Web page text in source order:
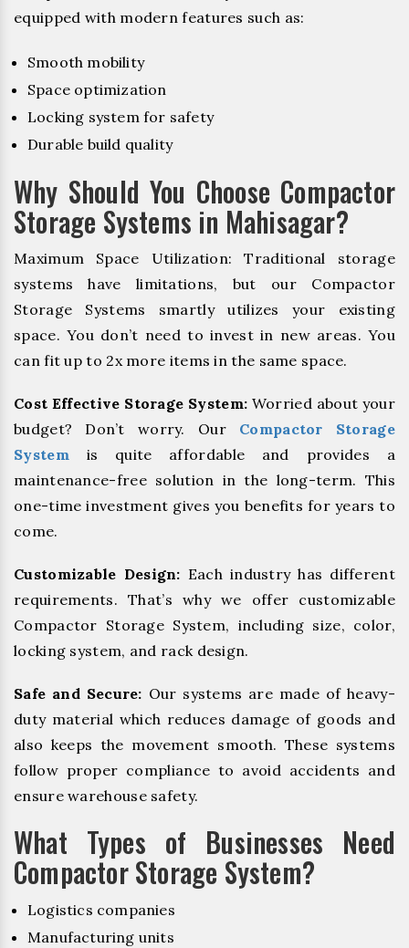
equipped with modern features such as:
Smooth mobility
Space optimization
Locking system for safety
Durable build quality
Why Should You Choose Compactor
Storage Systems in Mahisagar?
Maximum Space Utilization: Traditional storage
systems have limitations, but our Compactor
Storage Systems smartly utilizes your existing
space. You don’t need to invest in new areas. You
can fit up to 2x more items in the same space.
Cost Effective Storage System: Worried about your
budget? Don’t worry. Our Compactor Storage
System is quite affordable and provides a
maintenance-free solution in the long-term. This
one-time investment gives you benefits for years to
come.
Customizable Design: Each industry has different
requirements. That’s why we offer customizable
Compactor Storage System, including size, color,
locking system, and rack design.
Safe and Secure: Our systems are made of heavy-
duty material which reduces damage of goods and
also keeps the movement smooth. These systems
follow proper compliance to avoid accidents and
ensure warehouse safety.
What Types of Businesses Need
Compactor Storage System?
Logistics companies
Manufacturing units